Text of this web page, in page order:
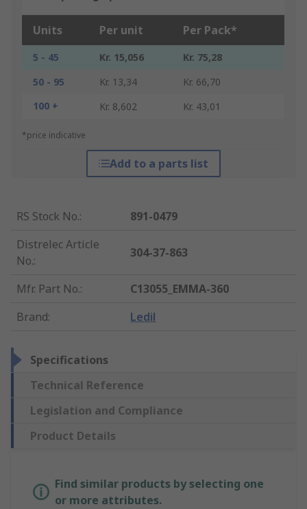
Units Per unit Per Pack*
5 - 45 Kr. 15,056
Kr. 75,28
50 - 95
Kr. 13,34
Kr. 66,70
100 +
Kr. 8,602 Kr. 43,01
*price indicative
Add to a parts list
RS Stock No.:
891-0479
Distrelec Article
No.:
304-37-863
Mfr. Part No.:
C13055_EMMA-360
Brand: Ledil
Specifications
Technical Reference
Legislation and Compliance
Product Details
Find similar products by selecting one
or more attributes.